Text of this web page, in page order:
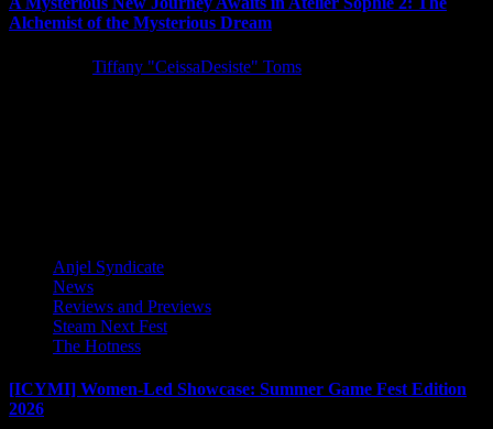
Alchemist of the Mysterious Dream
Tiffany "CeissaDesiste" Toms
Anjel Syndicate
News
Reviews and Previews
Steam Next Fest
The Hotness
[ICYMI] Women-Led Showcase: Summer Game Fest Edition
2026